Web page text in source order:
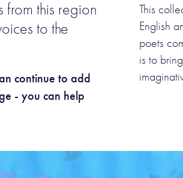
from this region
to the
continue to add
- you can help
This
English
poets
is to